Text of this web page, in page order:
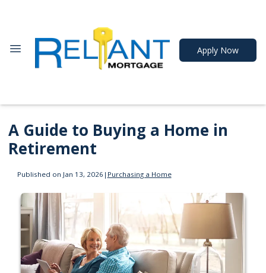
Apply Now
A Guide to Buying a Home in
Retirement
Published on Jan 13, 2026 | Purchasing a Home